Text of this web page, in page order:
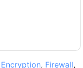
Encryption, Firewall,